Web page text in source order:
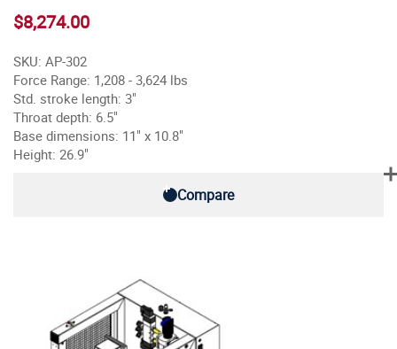
$8,274.00
SKU: AP-302
Force Range: 1,208 - 3,624 lbs
Std. stroke length: 3"
Throat depth: 6.5"
Base dimensions: 11" x 10.8"
Height: 26.9"
Compare